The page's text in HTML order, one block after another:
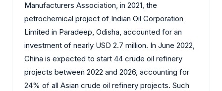
Manufacturers Association, in 2021, the
petrochemical project of Indian Oil Corporation
Limited in Paradeep, Odisha, accounted for an
investment of nearly USD 2.7 million. In June 2022,
China is expected to start 44 crude oil refinery
projects between 2022 and 2026, accounting for
24% of all Asian crude oil refinery projects. Such